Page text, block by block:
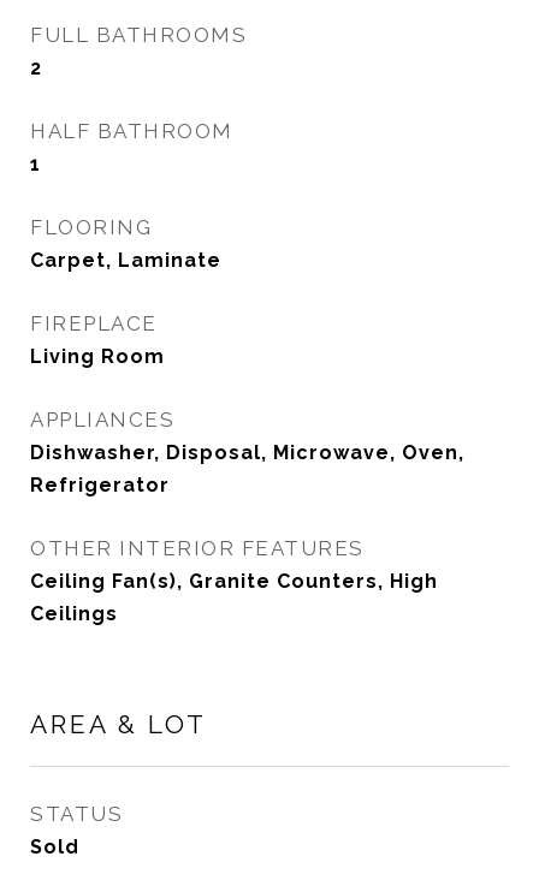
FULL BATHROOMS
2
HALF BATHROOM
1
FLOORING
Carpet, Laminate
FIREPLACE
Living Room
APPLIANCES
Dishwasher, Disposal, Microwave, Oven,
Refrigerator
OTHER INTERIOR FEATURES
Ceiling Fan(s), Granite Counters, High
Ceilings
AREA & LOT
STATUS
Sold